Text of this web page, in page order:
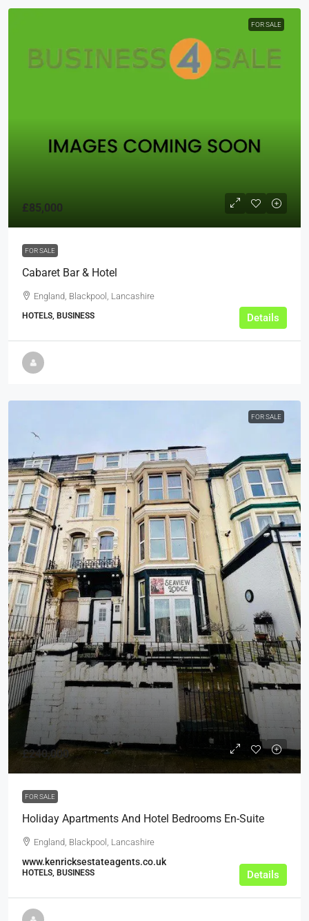
FOR SALE
£85,000
FOR SALE
Cabaret Bar & Hotel
England, Blackpool, Lancashire
HOTELS, BUSINESS Details
FOR SALE
£240,000
FOR SALE
Holiday Apartments And Hotel Bedrooms En-Suite
England, Blackpool, Lancashire
www.kenricksestateagents.co.uk
HOTELS, BUSINESS Details